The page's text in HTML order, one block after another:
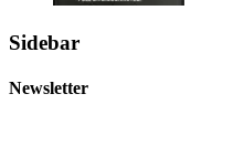
Sidebar
Newsletter